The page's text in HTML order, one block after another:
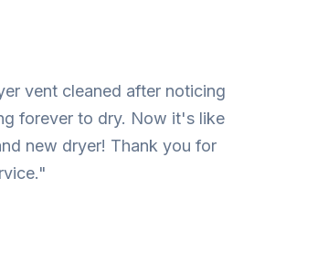
vent cleaned after noticing
forever to dry. Now it's like
new dryer! Thank you for